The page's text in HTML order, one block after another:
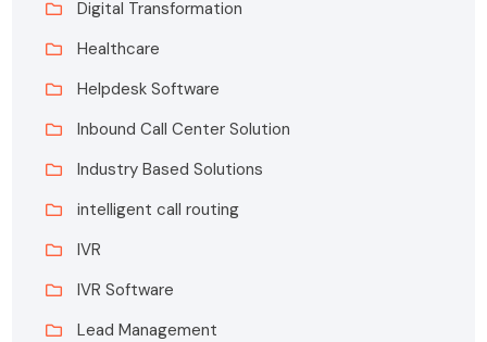
Digital Transformation
Healthcare
Helpdesk Software
Inbound Call Center Solution
Industry Based Solutions
intelligent call routing
IVR
IVR Software
Lead Management